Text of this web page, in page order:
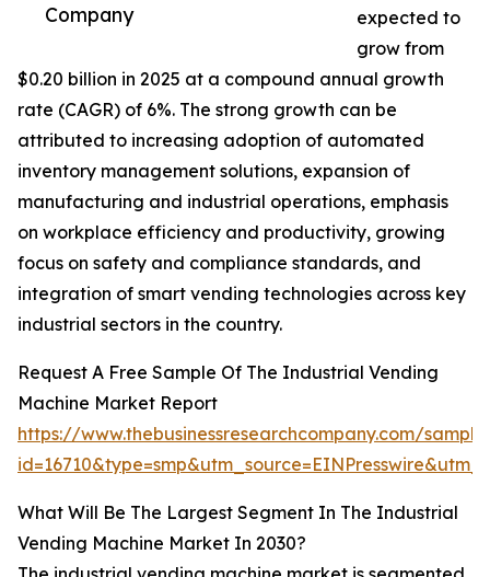
Company
expected to
grow from
$0.20 billion in 2025 at a compound annual growth
rate (CAGR) of 6%. The strong growth can be
attributed to increasing adoption of automated
inventory management solutions, expansion of
manufacturing and industrial operations, emphasis
on workplace efficiency and productivity, growing
focus on safety and compliance standards, and
integration of smart vending technologies across key
industrial sectors in the country.
Request A Free Sample Of The Industrial Vending
Machine Market Report
https://www.thebusinessresearchcompany.com/
What Will Be The Largest Segment In The Industrial
Vending Machine Market In 2030?